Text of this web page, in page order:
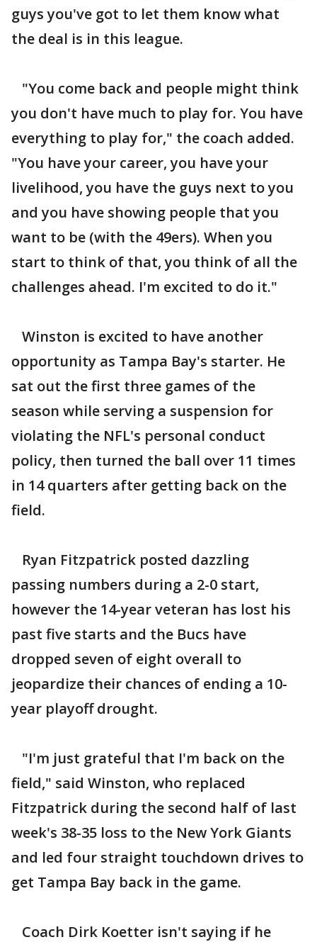
guys you've got to let them know what
the deal is in this league.
"You come back and people might think
you don't have much to play for. You have
everything to play for," the coach added.
"You have your career, you have your
livelihood, you have the guys next to you
and you have showing people that you
want to be (with the 49ers). When you
start to think of that, you think of all the
challenges ahead. I'm excited to do it."
Winston is excited to have another
opportunity as Tampa Bay's starter. He
sat out the first three games of the
season while serving a suspension for
violating the NFL's personal conduct
policy, then turned the ball over 11 times
in 14 quarters after getting back on the
field.
Ryan Fitzpatrick posted dazzling
passing numbers during a 2-0 start,
however the 14-year veteran has lost his
past five starts and the Bucs have
dropped seven of eight overall to
jeopardize their chances of ending a 10-
year playoff drought.
"I'm just grateful that I'm back on the
field," said Winston, who replaced
Fitzpatrick during the second half of last
week's 38-35 loss to the New York Giants
and led four straight touchdown drives to
get Tampa Bay back in the game.
Coach Dirk Koetter isn't saying if he